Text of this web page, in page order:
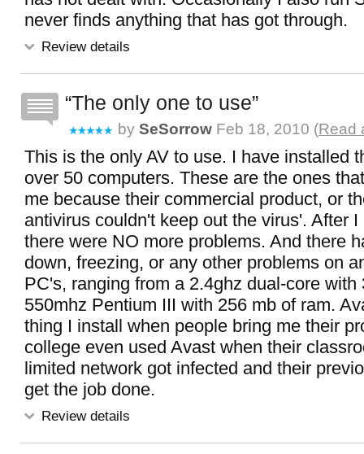
never finds anything that has got through.
Review details
The only one to use
by SeSorrow Feb 18, 2010 (Read
This is the only AV to use. I have installed
over 50 computers. These are the ones
me because their commercial product, or
antivirus couldn't keep out the virus'. After
there were NO more problems. And there
down, freezing, or any other problems on
PC's, ranging from a 2.4ghz dual-core with
550mhz Pentium III with 256 mb of ram.
thing I install when people bring me their
college even used Avast when their
limited network got infected and their
get the job done.
Review details